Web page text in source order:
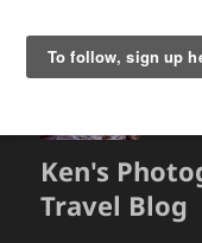
Ken's
Travel Blog